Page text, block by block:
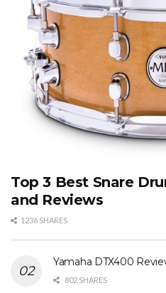
Top 3 Best Snare
and Reviews
1236 SHARES
Yamaha DTX400
802 SHARES